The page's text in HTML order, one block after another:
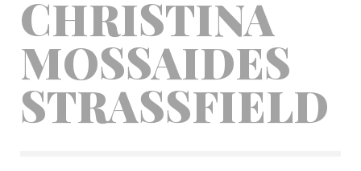
CHRISTINA
MOSSAIDES
STRASSFIELD